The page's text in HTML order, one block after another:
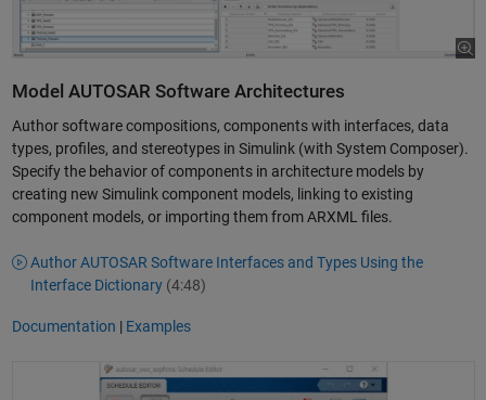
Model AUTOSAR Software Architectures
Author software compositions, components with interfaces, data
types, profiles, and stereotypes in Simulink (with System Composer).
Specify the behavior of components in architecture models by
creating new Simulink component models, linking to existing
component models, or importing them from ARXML files.
Author AUTOSAR Software Interfaces and Types Using the
Interface Dictionary (4:48)
Documentation | Examples